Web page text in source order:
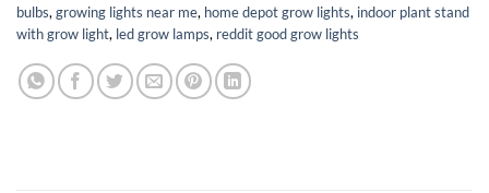
bulbs, growing lights near me, home depot grow lights, indoor plant stand
with grow light, led grow lamps, reddit good grow lights